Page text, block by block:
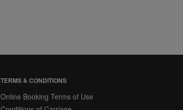
TERMS & CONDITIONS
Online Booking Terms of Use